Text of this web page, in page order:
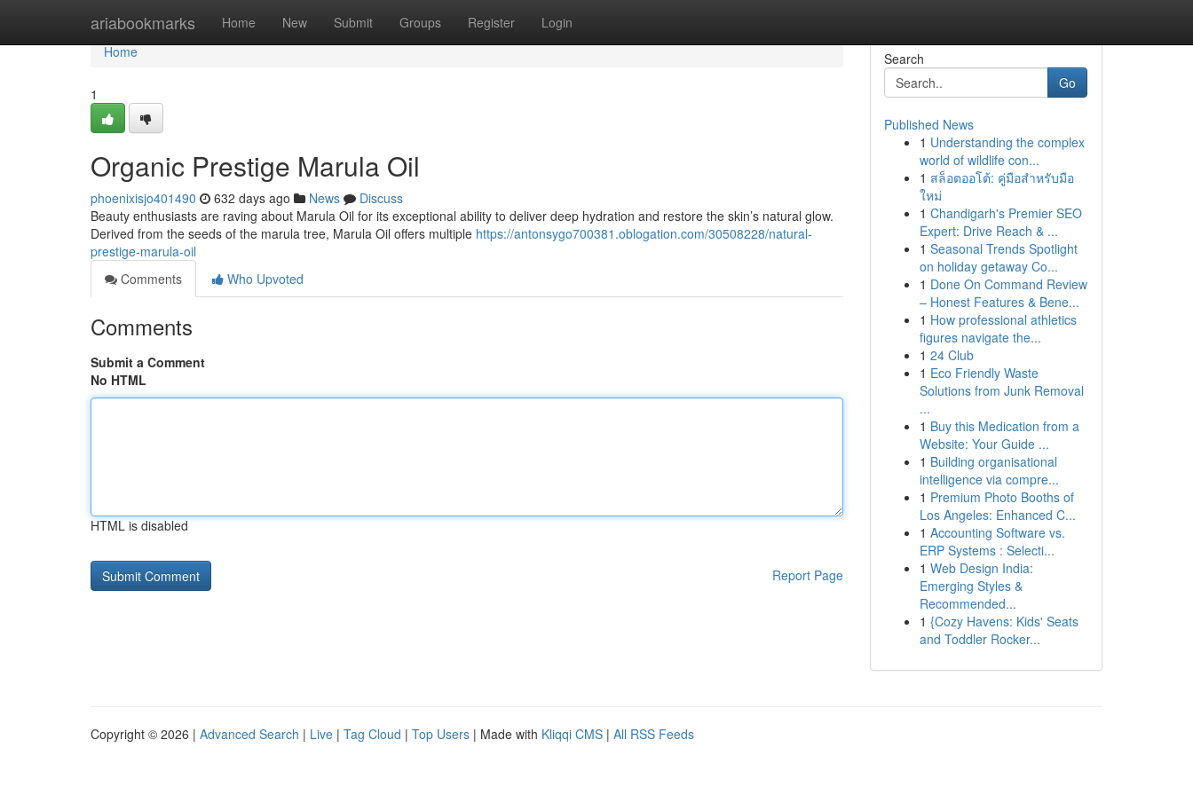
ariabookmarks Home New Submit Groups Register Login
Home
Home
1
Organic Prestige Marula Oil
phoenixisjo401490 632 days ago News
Discuss
Beauty enthusiasts are raving about Marula Oil for its exceptional ability to deliver deep hydration and restore the skin’s natural glow.
Derived from the seeds of the marula tree, Marula Oil offers multiple https://antonsygo700381.oblogation.com/30508228/natural-
prestige-marula-oil
Comments
Who Upvoted
Comments
Submit a Comment
No HTML
HTML is disabled
Report Page
Search
Go
Published News
1 Understanding the complex
world of wildlife con...
1 สล็อตออโต้: คู่มือสำหรับมือ
ใหม่
1 Chandigarh's Premier SEO
Expert: Drive Reach & ...
1 Seasonal Trends Spotlight
on holiday getaway Co...
1 Done On Command Review
– Honest Features & Bene...
1 How professional athletics
figures navigate the...
1 24 Club
1 Eco Friendly Waste
Solutions from Junk Removal
...
1 Buy this Medication from a
Website: Your Guide ...
1 Building organisational
intelligence via compre...
1 Premium Photo Booths of
Los Angeles: Enhanced C...
1 Accounting Software vs.
ERP Systems : Selecti...
1 Web Design India:
Emerging Styles &
Recommended...
1 {Cozy Havens: Kids' Seats
and Toddler Rocker...
Copyright © 2026 | Advanced Search | Live | Tag Cloud | Top Users | Made with Kliqqi CMS | All RSS Feeds